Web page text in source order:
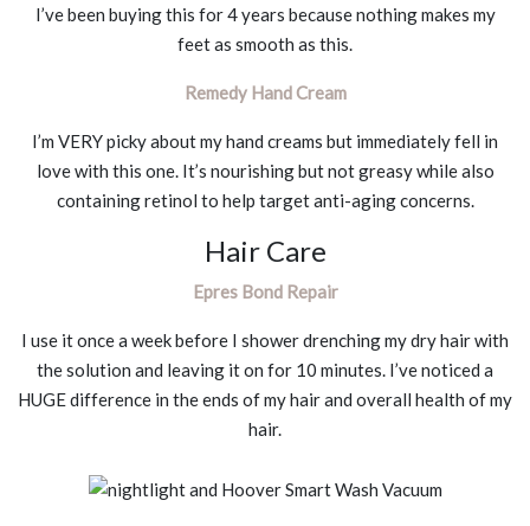
I’ve been buying this for 4 years because nothing makes my
feet as smooth as this.
Remedy Hand Cream
I’m VERY picky about my hand creams but immediately fell in
love with this one. It’s nourishing but not greasy while also
containing retinol to help target anti-aging concerns.
Hair Care
Epres Bond Repair
I use it once a week before I shower drenching my dry hair with
the solution and leaving it on for 10 minutes. I’ve noticed a
HUGE difference in the ends of my hair and overall health of my
hair.